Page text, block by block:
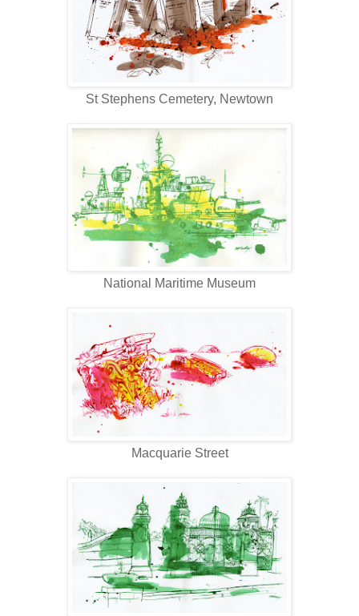
St Stephens Cemetery, Newtown
National Maritime Museum
Macquarie Street